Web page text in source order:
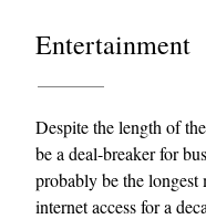
Entertainment
Despite the length of
be a deal-breaker for
probably be the
internet access for a